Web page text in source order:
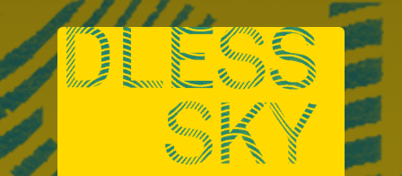
You're all set!